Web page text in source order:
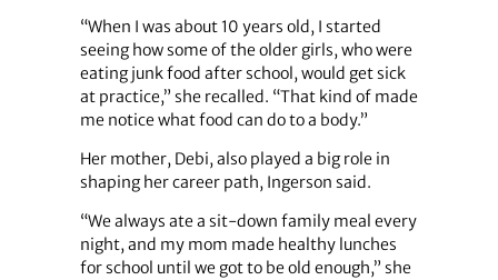
“When I was about 10 years old, I started
seeing how some of the older girls, who were
eating junk food after school, would get sick
at practice,” she recalled. “That kind of made
me notice what food can do to a body.”
Her mother, Debi, also played a big role in
shaping her career path, Ingerson said.
“We always ate a sit-down family meal every
night, and my mom made healthy lunches
for school until we got to be old enough,” she